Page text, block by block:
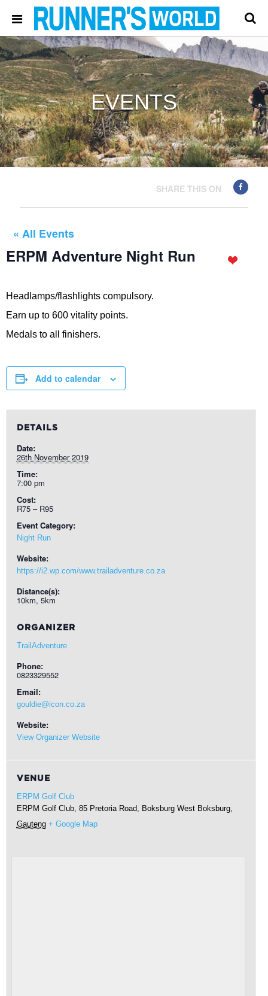
EVENTS
SHARE THIS ON
« All Events
ERPM Adventure Night Run
Headlamps/flashlights compulsory.
Earn up to 600 vitality points.
Medals to all finishers.
Add to calendar
DETAILS
Date:
26th November 2019
Time:
7:00 pm
Cost:
R75 – R95
Event Category:
Night Run
Website:
https://i2.wp.com/www.trailadventure.co.za
Distance(s):
10km, 5km
ORGANIZER
TrailAdventure
Phone:
0823329552
Email:
gouldie@icon.co.za
Website:
View Organizer Website
VENUE
ERPM Golf Club
ERPM Golf Club, 85 Pretoria Road, Boksburg West Boksburg,
Gauteng + Google Map